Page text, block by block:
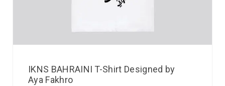
IKNS BAHRAINI T-Shirt Designed by
Aya Fakhro